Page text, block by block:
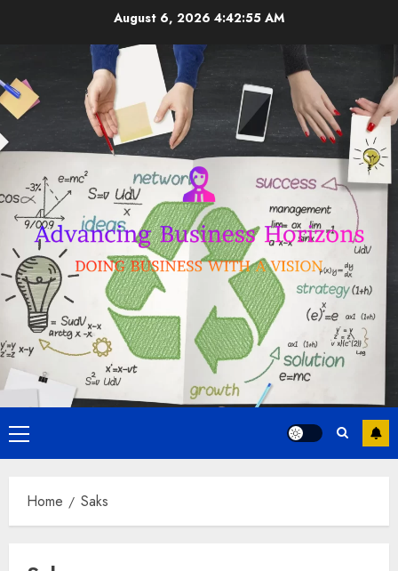
August 6, 2026 4:42:56 AM
Primary
Menu
Home Saks